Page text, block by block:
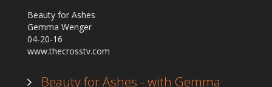
Beauty for Ashes
Gemma Wenger
04-20-16
www.thecrosstv.com
Beauty for Ashes - with Gemma